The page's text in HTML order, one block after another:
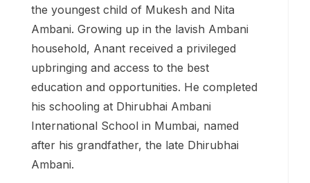
the youngest child of Mukesh and Nita
Ambani. Growing up in the lavish Ambani
household, Anant received a privileged
upbringing and access to the best
education and opportunities. He completed
his schooling at Dhirubhai Ambani
International School in Mumbai, named
after his grandfather, the late Dhirubhai
Ambani.